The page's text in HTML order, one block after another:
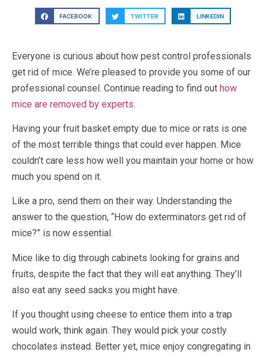
FACEBOOK TWITTER LINKEDIN
Everyone is curious about how pest control professionals
get rid of mice. We’re pleased to provide you some of our
professional counsel. Continue reading to find out how
mice are removed by experts.
Having your fruit basket empty due to mice or rats is one
of the most terrible things that could ever happen. Mice
couldn’t care less how well you maintain your home or how
much you spend on it.
Like a pro, send them on their way. Understanding the
answer to the question, “How do exterminators get rid of
mice?” is now essential.
Mice like to dig through cabinets looking for grains and
fruits, despite the fact that they will eat anything. They’ll
also eat any seed sacks you might have.
If you thought using cheese to entice them into a trap
would work, think again. They would pick your costly
chocolates instead. Better yet, mice enjoy congregating in